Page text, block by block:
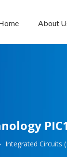
About
Integrated Circuits